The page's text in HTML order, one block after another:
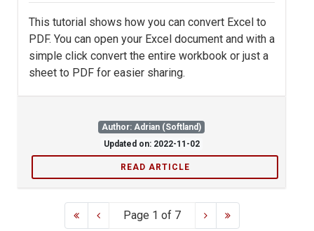
This tutorial shows how you can convert Excel to
PDF. You can open your Excel document and with a
simple click convert the entire workbook or just a
sheet to PDF for easier sharing.
Author: Adrian (Softland)
Updated on: 2022-11-02
READ ARTICLE
Page 1 of 7